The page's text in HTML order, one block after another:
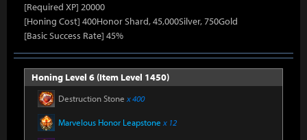
[Required XP] 20000
[Honing Cost] 400Honor Shard, 45,000Silver, 750Gold
[Basic Success Rate] 45%
Honing Level 6 (Item Level 1450)
Destruction Stone x 400
Marvelous Honor Leapstone x 12